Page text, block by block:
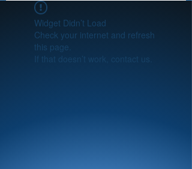
Widget Didn’t Load
Check your internet and refresh
this page.
If that doesn’t work, contact us.